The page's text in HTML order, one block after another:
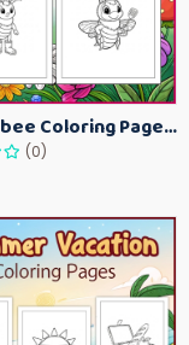
Bumblebee Coloring Pages for Kids – Fun Bee-Themed Activity Sheets Printable
(0)